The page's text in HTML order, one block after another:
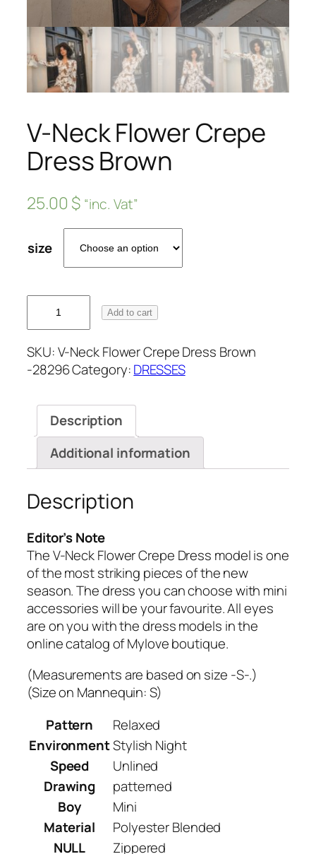
V-Neck Flower Crepe
Dress Brown
25.00 $ “inc. Vat”
size
Add to cart
SKU:V-Neck Flower Crepe Dress Brown
-28296Category:DRESSES
Description
Additional information
Description
Editor’s Note
The V-Neck Flower Crepe Dress model is one
of the most striking pieces of the new
season.The dress you can choose with mini
accessories will be your favourite.All eyes
are on you with the dress models in the
online catalog of Mylove boutique.
(Measurements are based on size -S-.)
(Size on Mannequin: S)
Pattern
Relaxed
EnvironmentStylish Night
Speed
Unlined
Drawing
patterned
Boy
Mini
Material
Polyester Blended
NULL
Zippered